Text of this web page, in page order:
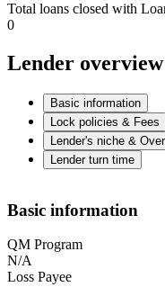
Total loans closed with
0
Lender overview
Basic information
Lock policies & Fees
Lender's niche &
Lender turn time
Basic information
QM Program
N/A
Loss Payee